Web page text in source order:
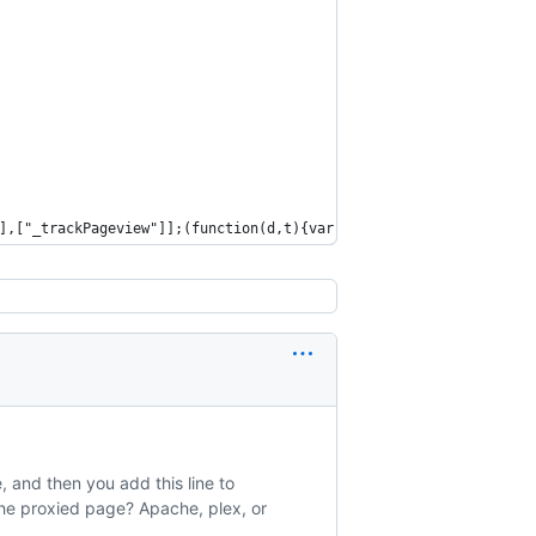
and then you add this line to
proxied page? Apache, plex, or